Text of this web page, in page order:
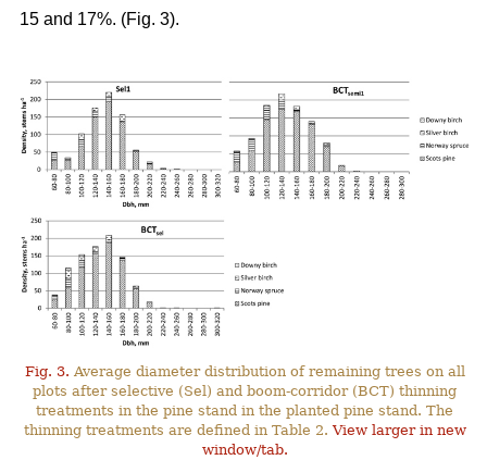
15 and 17%. (Fig. 3).
Fig. 3. Average diameter distribution of remaining trees on all
plots after selective (Sel) and boom-corridor (BCT) thinning
treatments in the pine stand in the planted pine stand. The
thinning treatments are defined in Table 2.View larger in new
window/tab.